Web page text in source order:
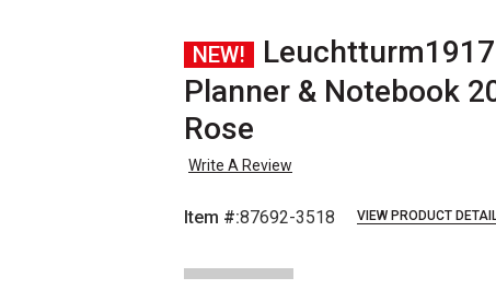
NEW!
Planner & Notebook
Rose
Write A Review
Item #:87692-3518 VIEW PRODUCT